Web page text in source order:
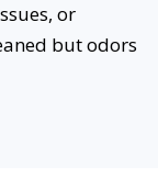
or
but odors